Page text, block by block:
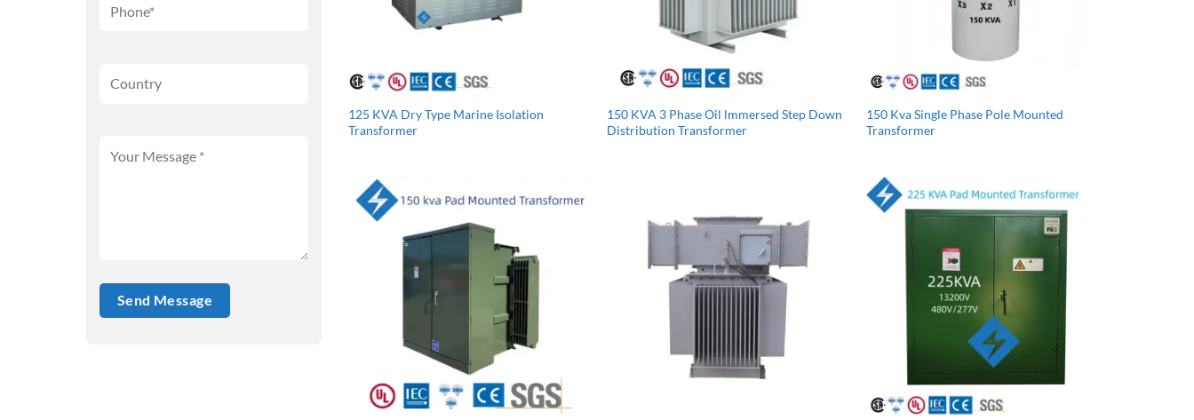
125 KVA Dry Type Marine Isolation
Transformer
150 KVA 3 Phase Oil lmmersed Step Down
Distribution Transformer
150 Kva Single Phase Pole Mounted
Transformer